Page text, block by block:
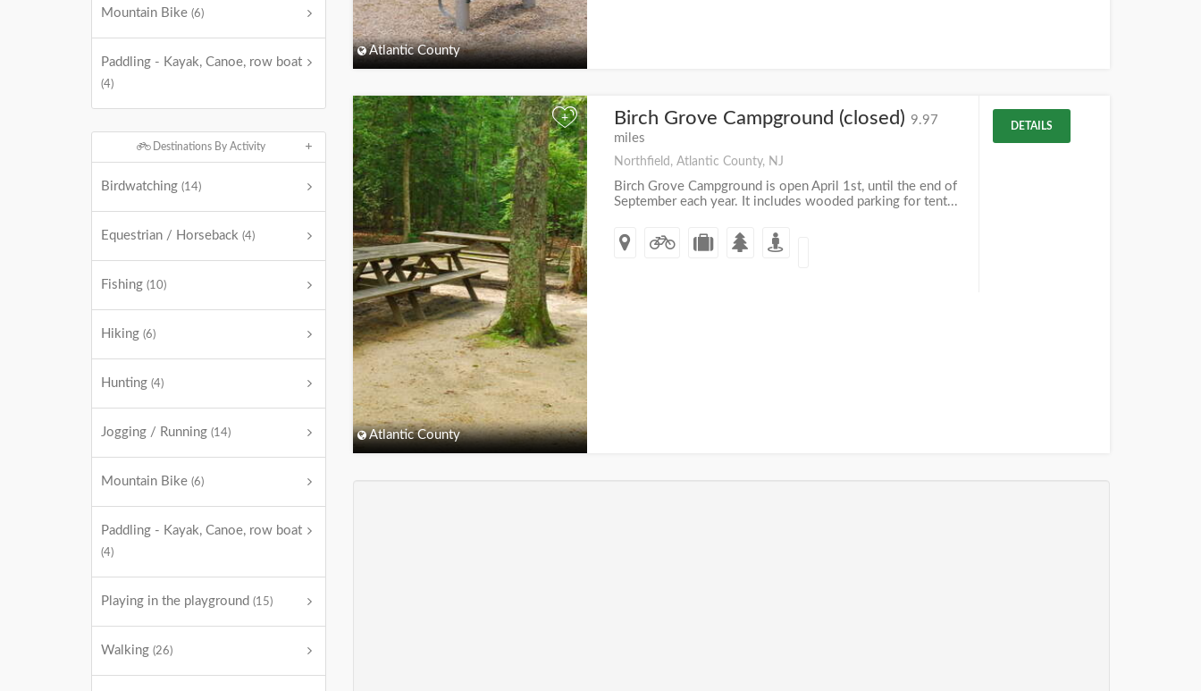
Mountain Bike (6)
Paddling - Kayak, Canoe, row boat
(4)
Destinations By Activity
Birdwatching (14)
Equestrian / Horseback (4)
Fishing (10)
Hiking (6)
Hunting (4)
Jogging / Running (14)
Mountain Bike (6)
Paddling - Kayak, Canoe, row boat
(4)
Playing in the playground (15)
Walking (26)
Atlantic County
+
Atlantic County
Birch Grove Campground (closed) 9.97
miles
Northfield, Atlantic County, NJ
Birch Grove Campground is open April 1st, until the end of
September each year. It includes wooded parking for tent...
DETAILS